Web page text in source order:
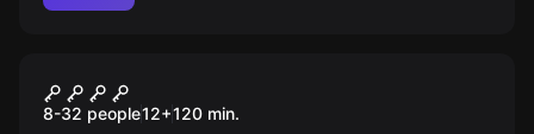
Skywatch
8-32 people12+120 min.